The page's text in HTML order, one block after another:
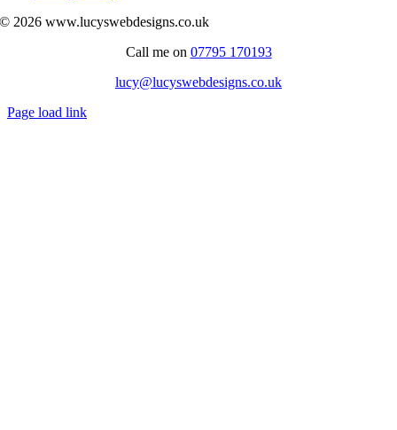
© 2026 www.lucyswebdesigns.co.uk
Call me on 07795 170193
lucy@lucyswebdesigns.co.uk
Page load link